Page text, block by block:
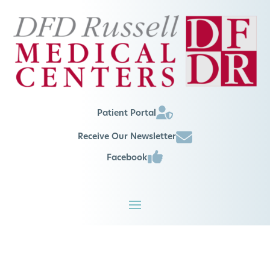
Patient Portal
Receive Our Newsletter
Facebook